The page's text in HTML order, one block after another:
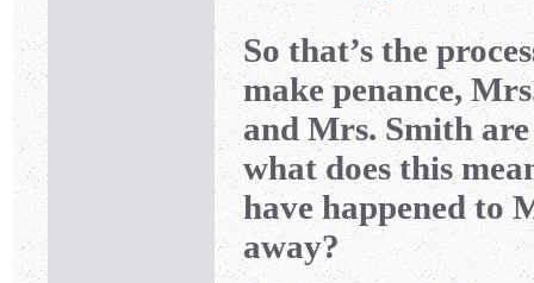
So that’s the
make penance,
and Mrs. Smith
what does this
have happened to
away?